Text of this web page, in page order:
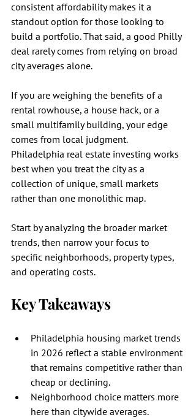
consistent affordability makes it a
standout option for those looking to
build a portfolio. That said, a good Philly
deal rarely comes from relying on broad
city averages alone.
If you are weighing the benefits of a
rental rowhouse, a house hack, or a
small multifamily building, your edge
comes from local judgment.
Philadelphia real estate investing works
best when you treat the city as a
collection of unique, small markets
rather than one monolithic map.
Start by analyzing the broader market
trends, then narrow your focus to
specific neighborhoods, property types,
and operating costs.
Key Takeaways
Philadelphia housing market trends
in 2026 reflect a stable environment
that remains competitive rather than
cheap or declining.
Neighborhood choice matters more
here than citywide averages.